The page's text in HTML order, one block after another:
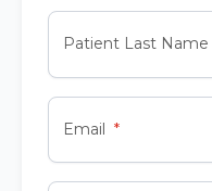
Patient Last Name
Email